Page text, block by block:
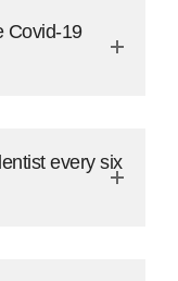
Covid-19
every six